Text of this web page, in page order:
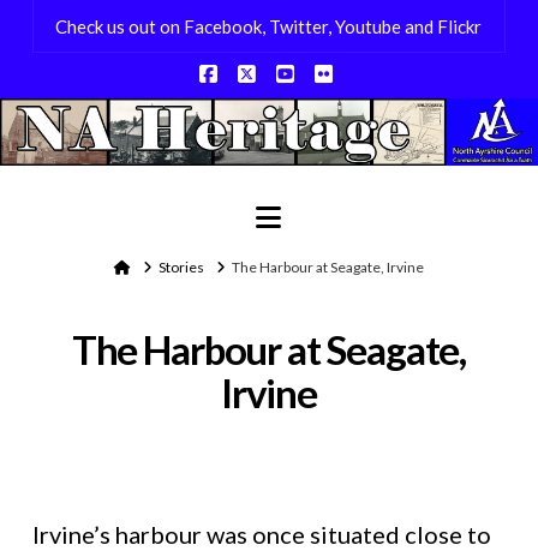
Check us out on Facebook, Twitter, Youtube and Flickr
Facebook
X YouTube
Flickr
Navigation
HomeStories The Harbour at Seagate, Irvine
The Harbour at Seagate,
Irvine
Irvine’s harbour was once situated close to